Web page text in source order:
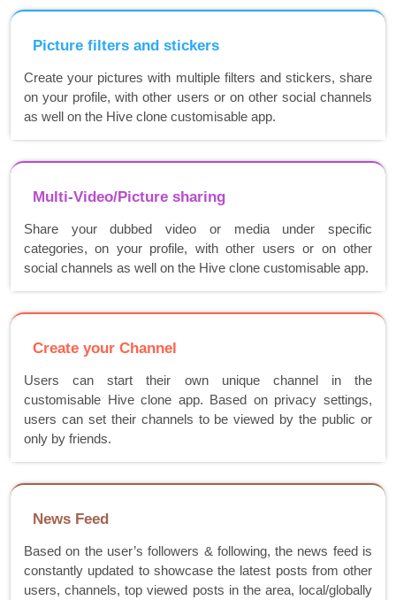
Picture filters and stickers
Create your pictures with multiple filters and stickers, share
on your profile, with other users or on other social channels
as well on the Hive clone customisable app.
Multi-Video/Picture sharing
Share your dubbed video or media under specific
categories, on your profile, with other users or on other
social channels as well on the Hive clone customisable app.
Create your Channel
Users can start their own unique channel in the
customisable Hive clone app. Based on privacy settings,
users can set their channels to be viewed by the public or
only by friends.
News Feed
Based on the user’s followers & following, the news feed is
constantly updated to showcase the latest posts from other
users, channels, top viewed posts in the area, local/globally